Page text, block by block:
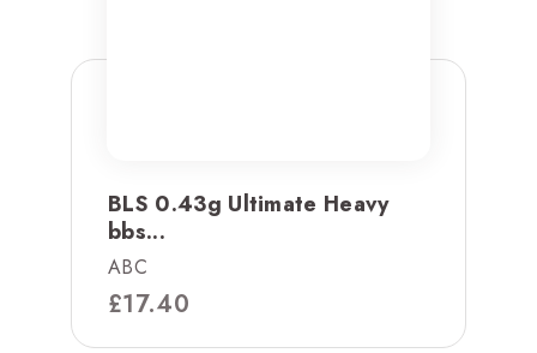
BLS 0.43g Ultimate Heavy
bbs...
ABC
£17.40